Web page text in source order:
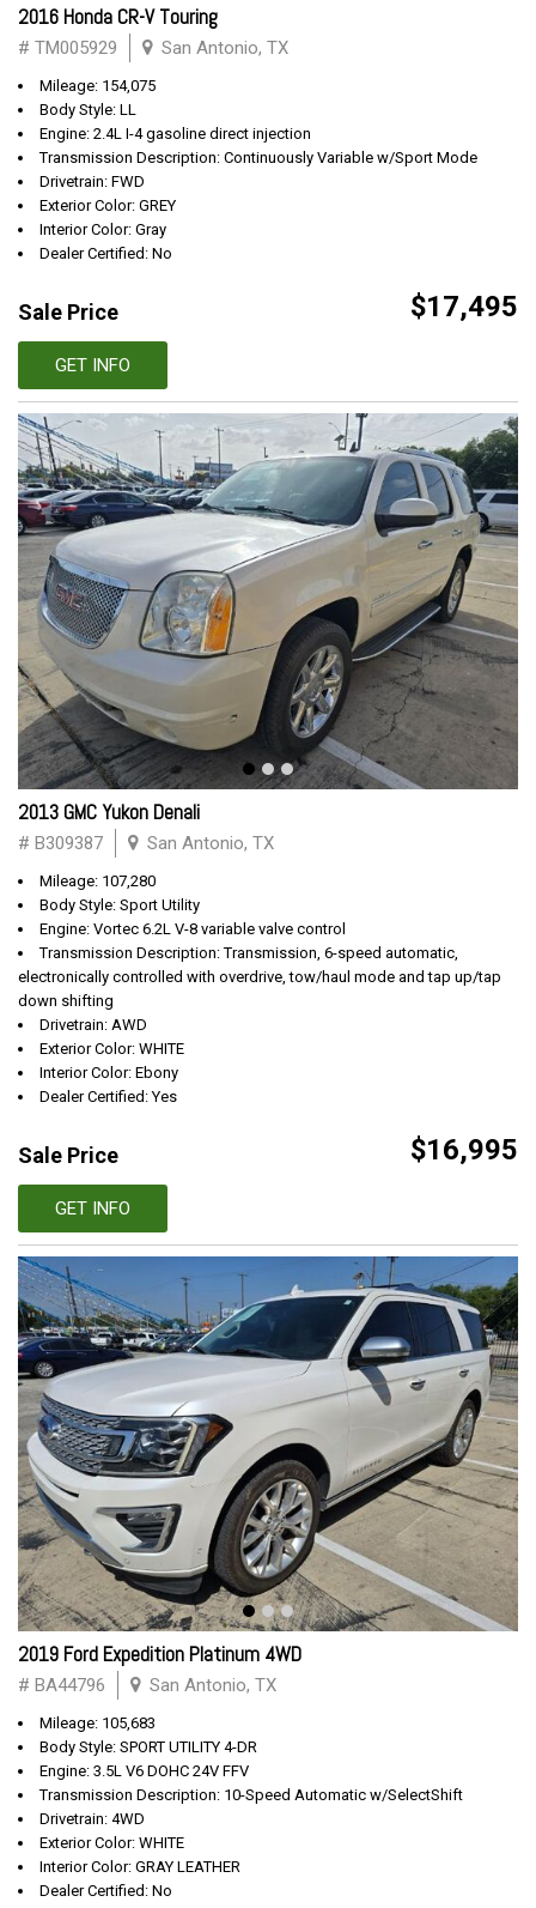
2016 Honda CR-V Touring
# TM005929 San Antonio, TX
Mileage: 154,075
Body Style: LL
Engine: 2.4L I-4 gasoline direct injection
Transmission Description: Continuously Variable w/Sport Mode
Drivetrain: FWD
Exterior Color: GREY
Interior Color: Gray
Dealer Certified: No
Sale Price $17,495
GET INFO
2013 GMC Yukon Denali
# B309387 San Antonio, TX
Mileage: 107,280
Body Style: Sport Utility
Engine: Vortec 6.2L V-8 variable valve control
Transmission Description: Transmission, 6-speed automatic,
electronically controlled with overdrive, tow/haul mode and tap up/tap
down shifting
Drivetrain: AWD
Exterior Color: WHITE
Interior Color: Ebony
Dealer Certified: Yes
Sale Price $16,995
GET INFO
2019 Ford Expedition Platinum 4WD
# BA44796 San Antonio, TX
Mileage: 105,683
Body Style: SPORT UTILITY 4-DR
Engine: 3.5L V6 DOHC 24V FFV
Transmission Description: 10-Speed Automatic w/SelectShift
Drivetrain: 4WD
Exterior Color: WHITE
Interior Color: GRAY LEATHER
Dealer Certified: No